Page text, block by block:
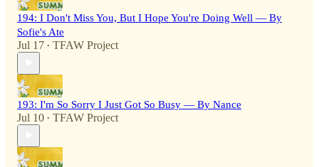
194: I Don't Miss You, But I Hope You're Doing Well — By
Sofie's Ate
Jul 17 • TFAW Project
193: I'm So Sorry I Just Got So Busy — By Nance
Jul 10 • TFAW Project